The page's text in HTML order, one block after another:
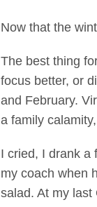
Now that the
The best thing
focus better, or
and February.
a family
I cried, I drank a
my coach when
salad. At my